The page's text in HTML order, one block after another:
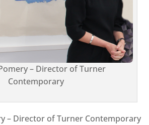
– Director of Turner
Contemporary
– Director of Turner Contemporary